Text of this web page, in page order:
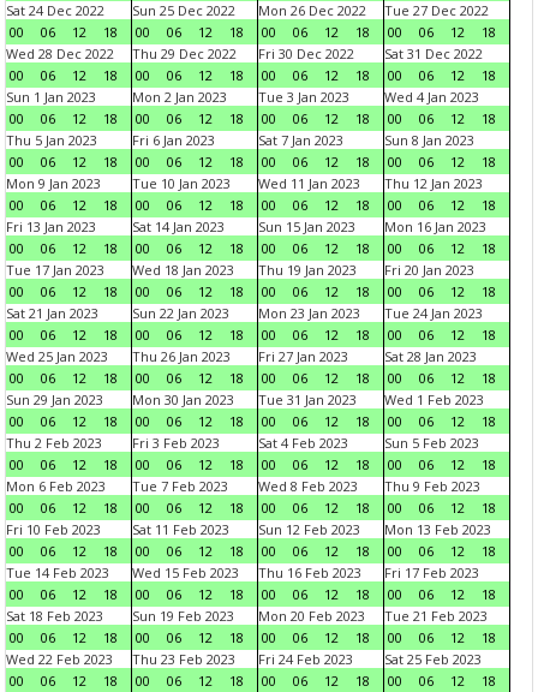
Sat 24 Dec 2022
00
06 12 18
Sun 25 Dec 2022
00
06 12 18
Mon 26 Dec 2022
00
06 12 18
Tue 27 Dec 2022
00
06 12
18
Wed 28 Dec 2022
00
06 12 18
Thu 29 Dec 2022
00
06 12 18
Fri 30 Dec 2022
00
06 12 18
Sat 31 Dec 2022
00
06 12
18
Sun 1 Jan 2023
00
06 12 18
Mon 2 Jan 2023
00
06 12 18
Tue 3 Jan 2023
00
06 12 18
Wed 4 Jan 2023
00
06 12
18
Thu 5 Jan 2023
00
06 12 18
Fri 6 Jan 2023
00
06 12 18
Sat 7 Jan 2023
00
06 12 18
Sun 8 Jan 2023
00
06 12
18
Mon 9 Jan 2023
00
06 12 18
Tue 10 Jan 2023
00
06 12 18
Wed 11 Jan 2023
00
06 12 18
Thu 12 Jan 2023
00
06 12
18
Fri 13 Jan 2023
00
06 12 18
Sat 14 Jan 2023
00
06 12 18
Sun 15 Jan 2023
00
06 12 18
Mon 16 Jan 2023
00
06 12
18
Tue 17 Jan 2023
00
06 12 18
Wed 18 Jan 2023
00
06 12 18
Thu 19 Jan 2023
00
06 12 18
Fri 20 Jan 2023
00
06 12
18
Sat 21 Jan 2023
00
06 12 18
Sun 22 Jan 2023
00
06 12 18
Mon 23 Jan 2023
00
06 12 18
Tue 24 Jan 2023
00
06 12
18
Wed 25 Jan 2023
00
06 12 18
Thu 26 Jan 2023
00
06 12 18
Fri 27 Jan 2023
00
06 12 18
Sat 28 Jan 2023
00
06 12
18
Sun 29 Jan 2023
00
06 12 18
Mon 30 Jan 2023
00
06 12 18
Tue 31 Jan 2023
00
06 12 18
Wed 1 Feb 2023
00
06 12
18
Thu 2 Feb 2023
00
06 12 18
Fri 3 Feb 2023
00
06 12 18
Sat 4 Feb 2023
00
06 12 18
Sun 5 Feb 2023
00
06 12
18
Mon 6 Feb 2023
00
06 12 18
Tue 7 Feb 2023
00
06 12 18
Wed 8 Feb 2023
00
06 12 18
Thu 9 Feb 2023
00
06 12
18
Fri 10 Feb 2023
00
06 12 18
Sat 11 Feb 2023
00
06 12 18
Sun 12 Feb 2023
00
06 12 18
Mon 13 Feb 2023
00
06 12
18
Tue 14 Feb 2023
00
06 12 18
Wed 15 Feb 2023
00
06 12 18
Thu 16 Feb 2023
00
06 12 18
Fri 17 Feb 2023
00
06 12
18
Sat 18 Feb 2023
00
06 12 18
Sun 19 Feb 2023
00
06 12 18
Mon 20 Feb 2023
00
06 12 18
Tue 21 Feb 2023
00
06 12
18
Wed 22 Feb 2023
00
06 12 18
Thu 23 Feb 2023
00
06 12 18
Fri 24 Feb 2023
00
06 12 18
Sat 25 Feb 2023
00
06 12
18